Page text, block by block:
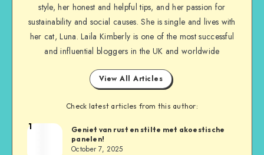
style, her honest and helpful tips, and her passion for
sustainability and social causes. She is single and lives with
her cat, Luna. Laila Kimberly is one of the most successful
and influential bloggers in the UK and worldwide
View All Articles
Check latest articles from this author:
1
Geniet van rust en stilte met akoestische
panelen!
October 7, 2025